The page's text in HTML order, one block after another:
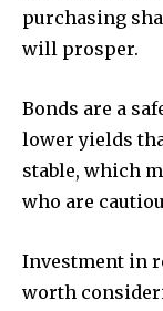
purchasing
will prosper.
Bonds are a
lower yields
stable, which
who are
Investment in
worth